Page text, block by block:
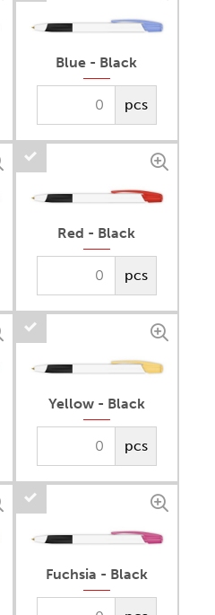
Blue - Black
pcs
Red - Black
pcs
Yellow - Black
pcs
Fuchsia - Black